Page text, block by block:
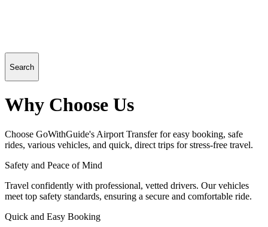
Search
Why Choose Us
Choose GoWithGuide's Airport Transfer for easy booking, safe
rides, various vehicles, and quick, direct trips for stress-free travel.
Safety and Peace of Mind
Travel confidently with professional, vetted drivers. Our vehicles
meet top safety standards, ensuring a secure and comfortable ride.
Quick and Easy Booking